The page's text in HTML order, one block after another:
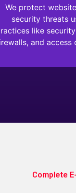
We protect
security threats
like
and access
Complete